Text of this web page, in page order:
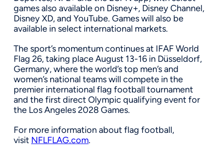
games also available on Disney+, Disney Channel,
Disney XD, and YouTube. Games will also be
available in select international markets.
The sport’s momentum continues at IFAF World
Flag 26, taking place August 13-16 in Düsseldorf,
Germany, where the world’s top men’s and
women’s national teams will compete in the
premier international flag football tournament
and the first direct Olympic qualifying event for
the Los Angeles 2028 Games.
For more information about flag football,
visit NFLFLAG.com.